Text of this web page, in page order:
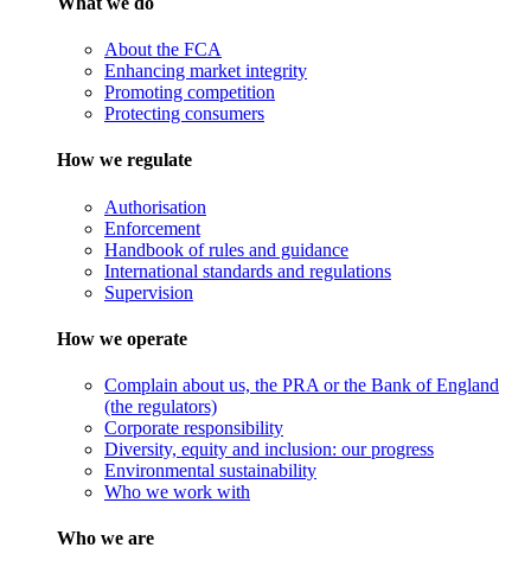
About the FCA
Enhancing market integrity
Promoting competition
Protecting consumers
How we regulate
Authorisation
Enforcement
Handbook of rules and guidance
International standards and regulations
Supervision
How we operate
Complain about us, the PRA or the Bank of England
(the regulators)
Corporate responsibility
Diversity, equity and inclusion: our progress
Environmental sustainability
Who we work with
Who we are